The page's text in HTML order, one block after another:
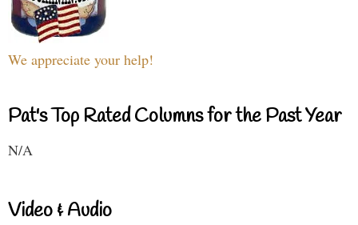
We appreciate your help!
Pat's Top Rated Columns for the Past Year
N/A
Video & Audio